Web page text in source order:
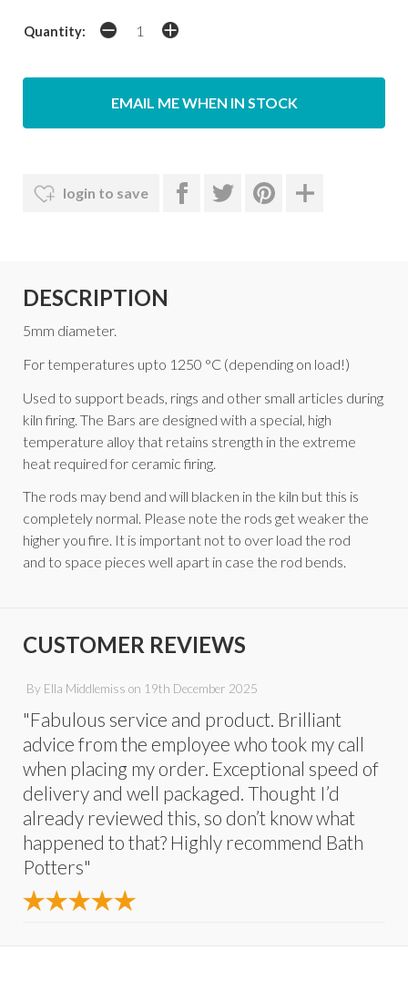
Quantity:
EMAIL ME WHEN IN STOCK
login to save
DESCRIPTION
5mm diameter.
For temperatures upto 1250 °C (depending on load!)
Used to support beads, rings and other small articles during
kiln firing. The Bars are designed with a special, high
temperature alloy that retains strength in the extreme
heat required for ceramic firing.
The rods may bend and will blacken in the kiln but this is
completely normal. Please note the rods get weaker the
higher you fire. It is important not to over load the rod
and to space pieces well apart in case the rod bends.
CUSTOMER REVIEWS
By Ella Middlemiss on 19th December 2025
"Fabulous service and product. Brilliant
advice from the employee who took my call
when placing my order. Exceptional speed of
delivery and well packaged. Thought I’d
already reviewed this, so don’t know what
happened to that? Highly recommend Bath
Potters"